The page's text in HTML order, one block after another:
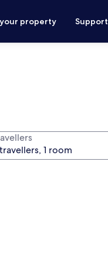
property Support